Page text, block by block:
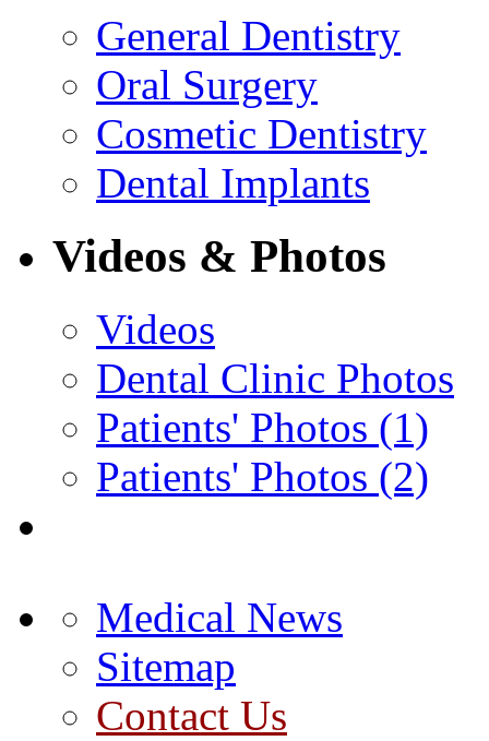
General Dentistry
Oral Surgery
Cosmetic Dentistry
Dental Implants
Videos & Photos
Videos
Dental Clinic Photos
Patients' Photos (1)
Patients' Photos (2)
Medical News
Sitemap
Contact Us